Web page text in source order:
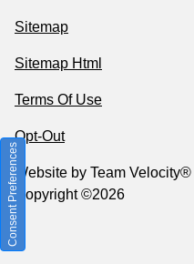
Sitemap
Sitemap Html
Terms Of Use
Opt-Out
Website by Team Velocity®
Copyright ©2026
Consent Preferences